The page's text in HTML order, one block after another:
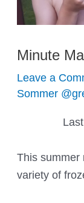
Minute
Leave a
Sommer
This summer
variety of